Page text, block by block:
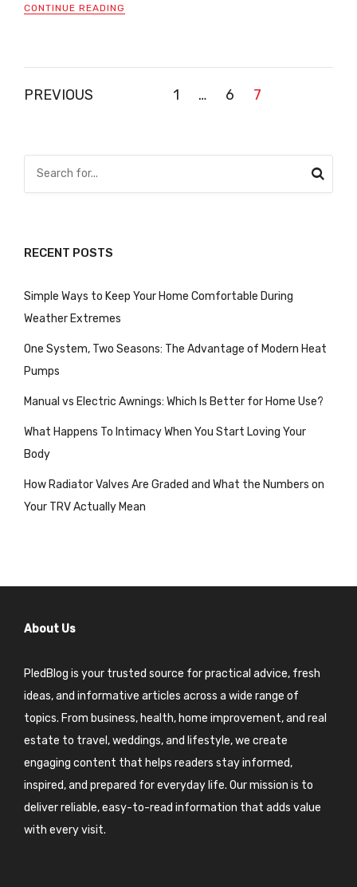
CONTINUE READING
Posts
PREVIOUS 1 … 6 7
RECENT POSTS
Simple Ways to Keep Your Home Comfortable During
Weather Extremes
One System, Two Seasons: The Advantage of Modern Heat
Pumps
Manual vs Electric Awnings: Which Is Better for Home Use?
What Happens To Intimacy When You Start Loving Your
Body
How Radiator Valves Are Graded and What the Numbers on
Your TRV Actually Mean
About Us
PledBlog is your trusted source for practical advice, fresh
ideas, and informative articles across a wide range of
topics. From business, health, home improvement, and real
estate to travel, weddings, and lifestyle, we create
engaging content that helps readers stay informed,
inspired, and prepared for everyday life. Our mission is to
deliver reliable, easy-to-read information that adds value
with every visit.